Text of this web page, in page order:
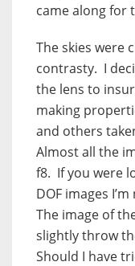
came along for
The skies were
contrasty. I
the lens to
making
and others
Almost all the
f8. If you were
DOF images
The image of
slightly throw
Should I have